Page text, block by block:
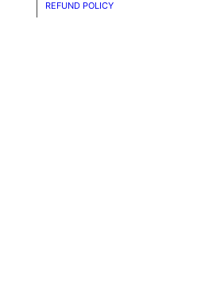
REFUND POLICY